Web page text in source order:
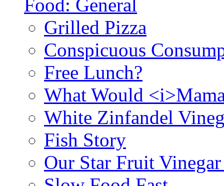
Food: General
Grilled Pizza
Conspicuous
Free Lunch?
What Would
White Zinfandel
Fish Story
Our Star Fruit